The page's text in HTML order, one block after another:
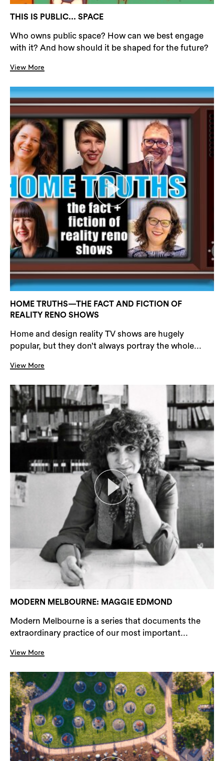
THIS IS PUBLIC... SPACE
Who owns public space? How can we best engage
with it? And how should it be shaped for the future?
View More
HOME TRUTHS—THE FACT AND FICTION OF
REALITY RENO SHOWS
Home and design reality TV shows are hugely
popular, but they don’t always portray the whole...
View More
MODERN MELBOURNE: MAGGIE EDMOND
Modern Melbourne is a series that documents the
extraordinary practice of our most important...
View More
Search